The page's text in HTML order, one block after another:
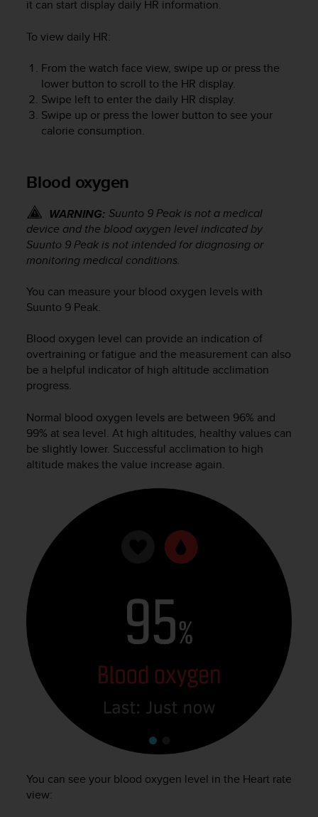
it can start display daily HR information.
To view daily HR:
From the watch face view, swipe up or press the
lower button to scroll to the HR display.
Swipe left to enter the daily HR display.
Swipe up or press the lower button to see your
calorie consumption.
Blood oxygen
WARNING: Suunto 9 Peakis not a medical
device and the blood oxygen level indicated by
Suunto 9 Peakis not intended for diagnosing or
monitoring medical conditions.
You can measure your blood oxygen levels with
Suunto 9 Peak.
Blood oxygen level can provide an indication of
overtraining or fatigue and the measurement can also
be a helpful indicator of high altitude acclimation
progress.
Normal blood oxygen levels are between 96% and
99% at sea level. At high altitudes, healthy values can
be slightly lower. Successful acclimation to high
altitude makes the value increase again.
You can see your blood oxygen level in the Heart rate
view: